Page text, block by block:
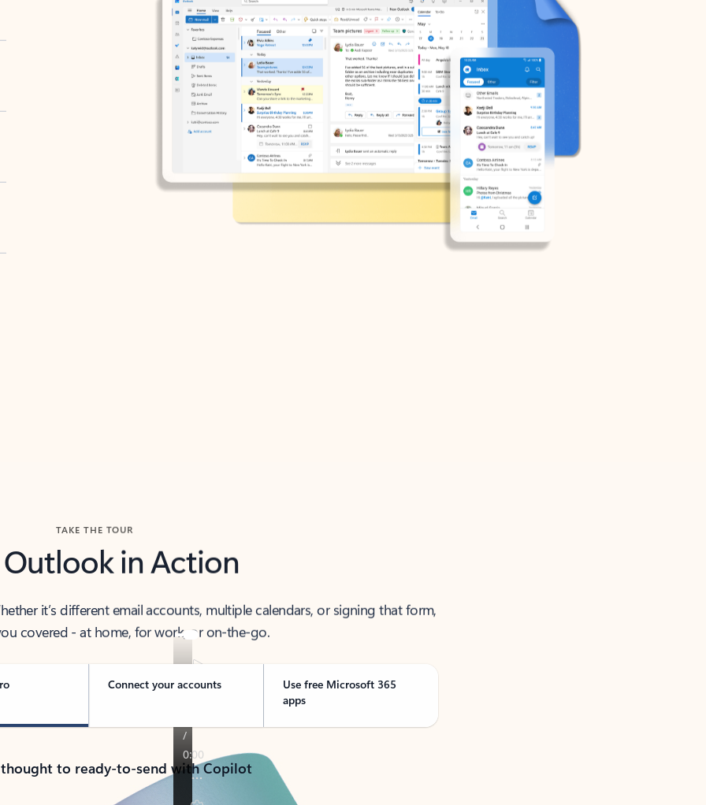
TAKE THE TOUR
Outlook in Action
it’s different email accounts, multiple calendars, or signing that form,
covered - at home, for work, or on-the-go.
Connect your accounts
Use free Microsoft 365
apps
to ready-to-send with Copilot